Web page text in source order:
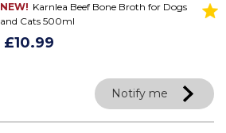
NEW! Karnlea Beef Bone Broth for Dogs
and Cats 500ml
£10.99
Notify me